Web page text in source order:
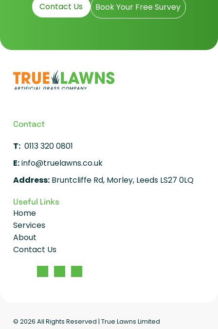
Contact Us Book Your Free Survey
Contact
T: 0113 320 0801
E:info@truelawns.co.uk
Address: Bruntcliffe Rd, Morley, Leeds LS27 0LQ
Useful Links
Home
Services
About
Contact Us
© 2026 All Rights Reserved | True Lawns Limited